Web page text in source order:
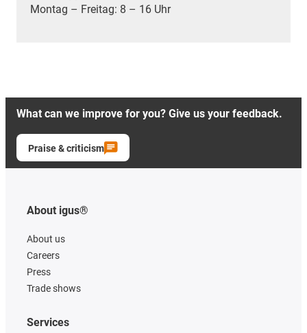
Montag – Freitag: 8 – 16 Uhr
What can we improve for you? Give us your feedback.
Praise & criticism
About igus®
About us
Careers
Press
Trade shows
Services